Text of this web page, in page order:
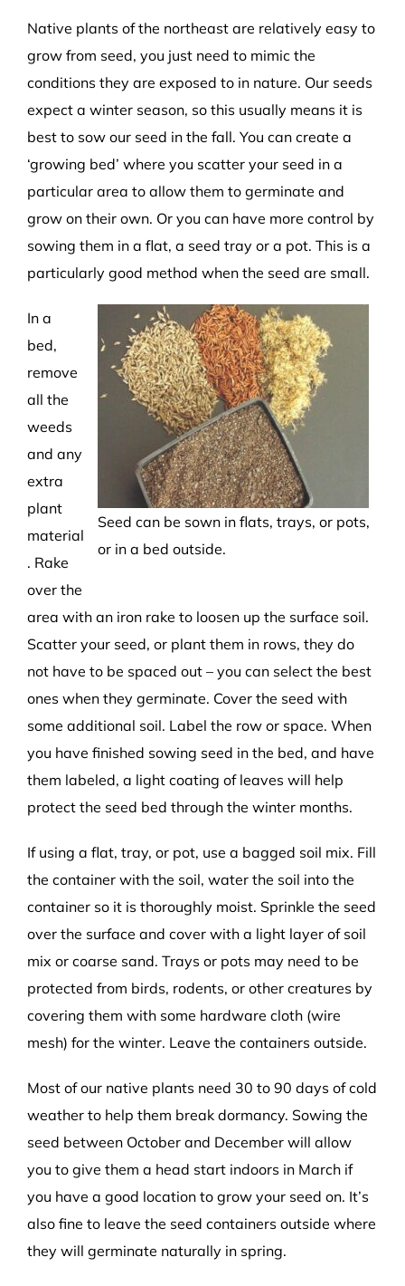
Native plants of the northeast are relatively easy to
grow from seed, you just need to mimic the
conditions they are exposed to in nature. Our seeds
expect a winter season, so this usually means it is
best to sow our seed in the fall. You can create a
‘growing bed’ where you scatter your seed in a
particular area to allow them to germinate and
grow on their own. Or you can have more control by
sowing them in a flat, a seed tray or a pot. This is a
particularly good method when the seed are small.
Seed can be sown in flats, trays, or pots,
or in a bed outside.
In a
bed,
remove
all the
weeds
and any
extra
plant
material
. Rake
over the
area with an iron rake to loosen up the surface soil.
Scatter your seed, or plant them in rows, they do
not have to be spaced out – you can select the best
ones when they germinate. Cover the seed with
some additional soil. Label the row or space. When
you have finished sowing seed in the bed, and have
them labeled, a light coating of leaves will help
protect the seed bed through the winter months.
If using a flat, tray, or pot, use a bagged soil mix. Fill
the container with the soil, water the soil into the
container so it is thoroughly moist. Sprinkle the seed
over the surface and cover with a light layer of soil
mix or coarse sand. Trays or pots may need to be
protected from birds, rodents, or other creatures by
covering them with some hardware cloth (wire
mesh) for the winter. Leave the containers outside.
Most of our native plants need 30 to 90 days of cold
weather to help them break dormancy. Sowing the
seed between October and December will allow
you to give them a head start indoors in March if
you have a good location to grow your seed on. It’s
also fine to leave the seed containers outside where
they will germinate naturally in spring.